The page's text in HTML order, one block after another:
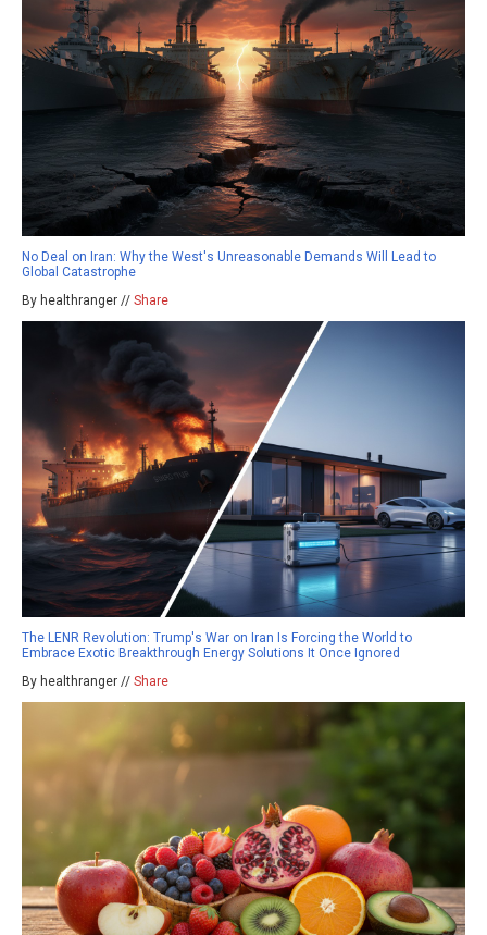
No Deal on Iran: Why the West's Unreasonable Demands Will Lead to
Global Catastrophe
By healthranger // Share
The LENR Revolution: Trump's War on Iran Is Forcing the World to
Embrace Exotic Breakthrough Energy Solutions It Once Ignored
By healthranger // Share